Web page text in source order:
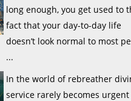
long enough, you get used to
fact that your day-to-day life
doesn’t look normal to most
...
In the world of rebreather
service rarely becomes urgent